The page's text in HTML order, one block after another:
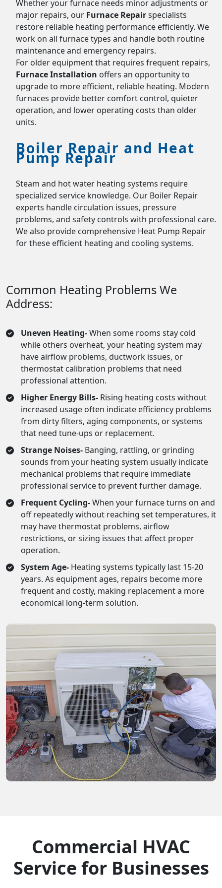
Whether your furnace needs minor adjustments or
major repairs, our Furnace Repairspecialists
restore reliable heating performance efficiently. We
work on all furnace types and handle both routine
maintenance and emergency repairs.
For older equipment that requires frequent repairs,
Furnace Installation offers an opportunity to
upgrade to more efficient, reliable heating. Modern
furnaces provide better comfort control, quieter
operation, and lower operating costs than older
units.
Boiler Repair and Heat
Pump Repair
Steam and hot water heating systems require
specialized service knowledge. Our Boiler Repair
experts handle circulation issues, pressure
problems, and safety controls with professional care.
We also provide comprehensive Heat Pump Repair
for these efficient heating and cooling systems.
Common Heating Problems We
Address:
Uneven Heating-When some rooms stay cold
while others overheat, your heating system may
have airflow problems, ductwork issues, or
thermostat calibration problems that need
professional attention.
Higher Energy Bills- Rising heating costs without
increased usage often indicate efficiency problems
from dirty filters, aging components, or systems
that need tune-ups or replacement.
Strange Noises- Banging, rattling, or grinding
sounds from your heating system usually indicate
mechanical problems that require immediate
professional service to prevent further damage.
Frequent Cycling-When your furnace turns on and
off repeatedly without reaching set temperatures, it
may have thermostat problems, airflow
restrictions, or sizing issues that affect proper
operation.
System Age- Heating systems typically last 15-20
years. As equipment ages, repairs become more
frequent and costly, making replacement a more
economical long-term solution.
Commercial HVAC
Service for Businesses